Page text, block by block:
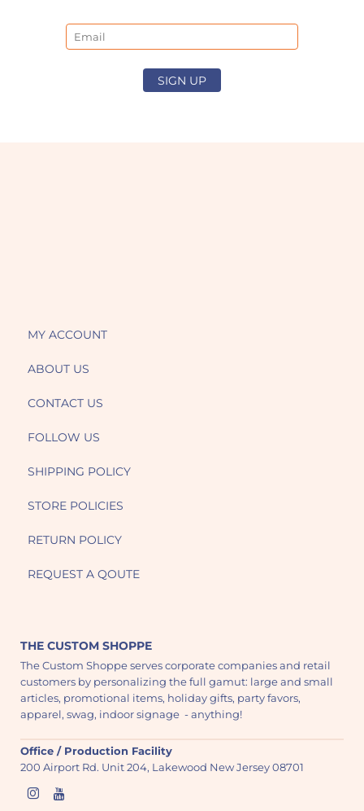
SIGN UP
MY ACCOUNT
ABOUT US
CONTACT US
FOLLOW US
SHIPPING POLICY
STORE POLICIES
RETURN POLICY
REQUEST A QOUTE
THE CUSTOM SHOPPE
The Custom Shoppe serves corporate companies and retail
customers by personalizing the full gamut: large and small
articles, promotional items, holiday gifts, party favors,
apparel, swag, indoor signage - anything!
Office / Production Facility
200 Airport Rd. Unit 204, Lakewood New Jersey 08701